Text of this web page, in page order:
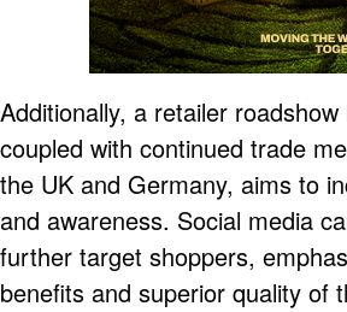
Additionally, a retailer roadshow
coupled with continued trade
the UK and Germany, aims to
and awareness. Social media
further target shoppers,
benefits and superior quality of